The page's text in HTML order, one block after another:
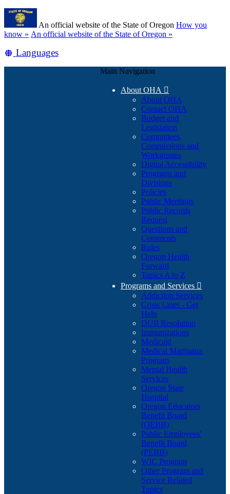
Skip
main
content
An official website of the State of Oregon How you
know » (how
identify
An official website of the State of Oregon »
Translate
Languages
Main Navigation
About OHA 
About OHA
Contact OHA
Budget and
Legislation
Committees,
Commissions and
Workgroups
Digital Accessibility
Programs and
Divisions
Policies
Public Meetings
Public Records
Request
Questions and
Comments
Rules
Oregon Health
Forward
Topics A to Z
Programs and Services 
Addiction Services
Crisis Lines - Get
Help
DUII Resolution
Immunizations
Medicaid
Medical Marijuana
Program
Mental Health
Services
Oregon State
Hospital
Oregon Educators
Benefit Board
(OEBB)
Public Employees'
Benefit Board
(PEBB)
WIC Program
Other Program and
Service Related
Topics